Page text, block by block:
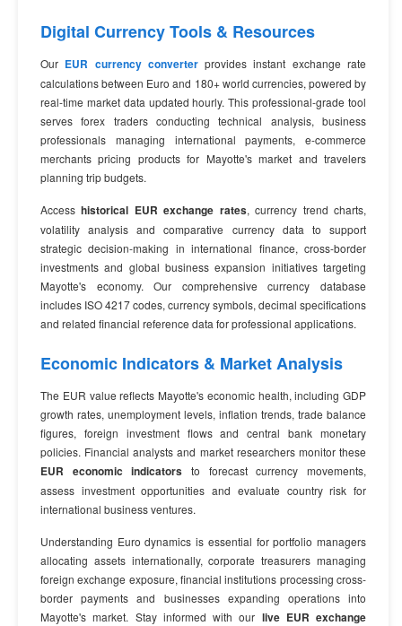
Digital Currency Tools & Resources
Our EUR currency converterprovides instant exchange rate
calculations between Euro and 180+ world currencies, powered by
real-time market data updated hourly. This professional-grade tool
serves forex traders conducting technical analysis, business
professionals managing international payments, e-commerce
merchants pricing products for Mayotte's market and travelers
planning trip budgets.
Accesshistorical EUR exchange rates, currency trend charts,
volatility analysis and comparative currency data to support
strategic decision-making in international finance, cross-border
investments and global business expansion initiatives targeting
Mayotte's economy. Our comprehensive currency database
includes ISO 4217 codes, currency symbols, decimal specifications
and related financial reference data for professional applications.
Economic Indicators & Market Analysis
The EUR value reflects Mayotte's economic health, including GDP
growth rates, unemployment levels, inflation trends, trade balance
figures, foreign investment flows and central bank monetary
policies. Financial analysts and market researchers monitor these
EUR economic indicators to forecast currency movements,
assess investment opportunities and evaluate country risk for
international business ventures.
Understanding Euro dynamics is essential for portfolio managers
allocating assets internationally, corporate treasurers managing
foreign exchange exposure, financial institutions processing cross-
border payments and businesses expanding operations into
Mayotte's market. Stay informed with our live EUR exchange